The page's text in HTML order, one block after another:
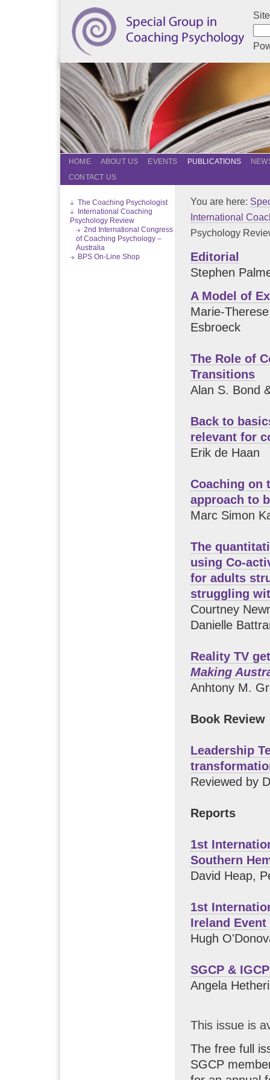
HOME ABOUT US EVENTS PUBLICATIONS
CONTACT US
The Coaching Psychologist
International Coaching
Psychology Review
2nd International Congress
of Coaching Psychology –
Australia
BPS On-Line Shop
You are here:
International
Psychology
Editorial
Stephen
A Model of
Marie-
Esbroeck
The Role of
Transitions
Alan S. Bond
Back to
relevant for
Erik de Haan
Coaching on
approach to
Marc Simon
The
using Co-
for adults
struggling
Courtney
Danielle
Reality TV
Making
Anhtony M.
Book Review
Leadership
Reviewed by
Reports
1st
Southern
David Heap,
1st
Ireland Event
Hugh
SGCP &
Angela
This issue is
The free full
SGCP